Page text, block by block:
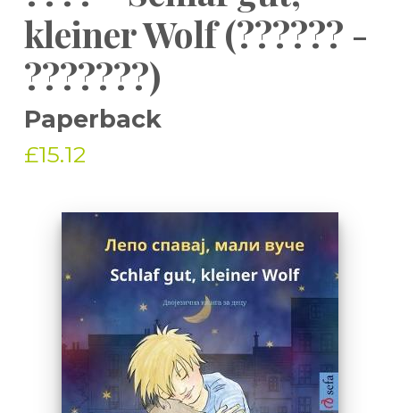
kleiner Wolf (?????? -
???????)
Paperback
£15.12